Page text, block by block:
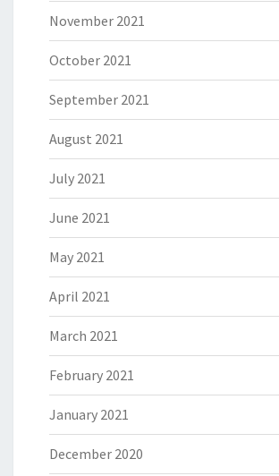
November 2021
October 2021
September 2021
August 2021
July 2021
June 2021
May 2021
April 2021
March 2021
February 2021
January 2021
December 2020